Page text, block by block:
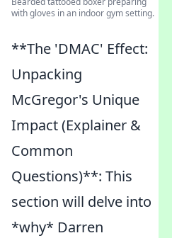
with gloves in an indoor gym setting.
**The 'DMAC' Effect:
Unpacking
McGregor's Unique
Impact (Explainer &
Common
Questions)**: This
section will delve into
*why* Darren